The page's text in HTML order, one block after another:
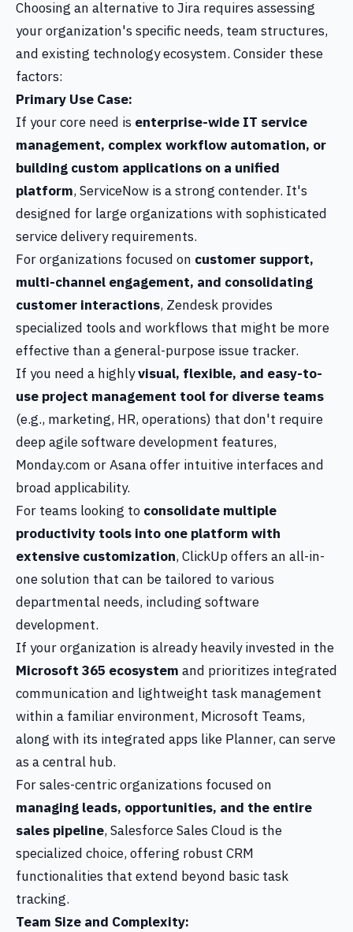
Choosing an alternative to Jira requires assessing
your organization's specific needs, team structures,
and existing technology ecosystem. Consider these
factors:
Primary Use Case:
If your core need is enterprise-wide IT service
management, complex workflow automation, or
building custom applications on a unified
platform, ServiceNow is a strong contender. It's
designed for large organizations with sophisticated
service delivery requirements.
For organizations focused on customer support,
multi-channel engagement, and consolidating
customer interactions, Zendesk provides
specialized tools and workflows that might be more
effective than a general-purpose issue tracker.
If you need a highlyvisual, flexible, and easy-to-
use project management tool for diverse teams
(e.g., marketing, HR, operations) that don't require
deep agile software development features,
Monday.com or Asana offer intuitive interfaces and
broad applicability.
For teams looking to consolidate multiple
productivity tools into one platform with
extensive customization, ClickUp offers an all-in-
one solution that can be tailored to various
departmental needs, including software
development.
If your organization is already heavily invested in the
Microsoft 365 ecosystem and prioritizes integrated
communication and lightweight task management
within a familiar environment, Microsoft Teams,
along with its integrated apps like Planner, can serve
as a central hub.
For sales-centric organizations focused on
managing leads, opportunities, and the entire
sales pipeline, Salesforce Sales Cloud is the
specialized choice, offering robust CRM
functionalities that extend beyond basic task
tracking.
Team Size and Complexity: